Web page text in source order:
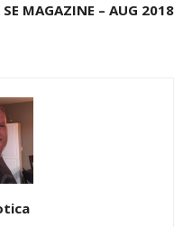
SE MAGAZINE – AUG 2018